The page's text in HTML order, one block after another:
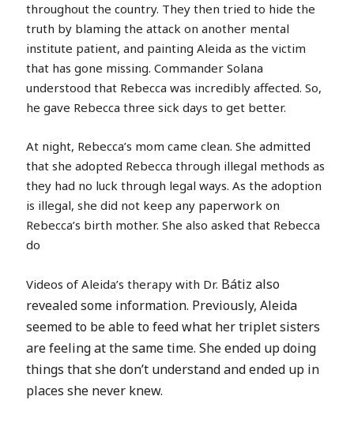
throughout the country. They then tried to hide the
truth by blaming the attack on another mental
institute patient, and painting Aleida as the victim
that has gone missing. Commander Solana
understood that Rebecca was incredibly affected. So,
he gave Rebecca three sick days to get better.
At night, Rebecca’s mom came clean. She admitted
that she adopted Rebecca through illegal methods as
they had no luck through legal ways. As the adoption
is illegal, she did not keep any paperwork on
Rebecca’s birth mother. She also asked that Rebecca
do
Videos of Aleida’s therapy with Dr. Bátiz also
revealed some information. Previously, Aleida
seemed to be able to feed what her triplet sisters
are feeling at the same time. She ended up doing
things that she don’t understand and ended up in
places she never knew.